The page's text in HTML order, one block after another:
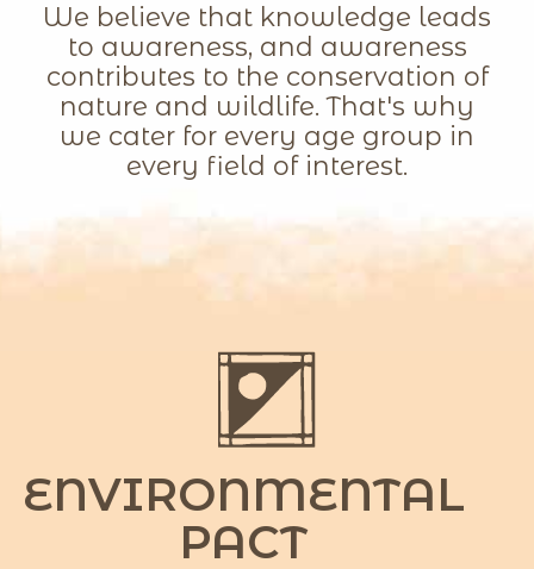
We believe that knowledge leads
to awareness, and awareness
contributes to the conservation of
nature and wildlife. That's why
we cater for every age group in
every field of interest.
ENVIRONMENTAL
PACT